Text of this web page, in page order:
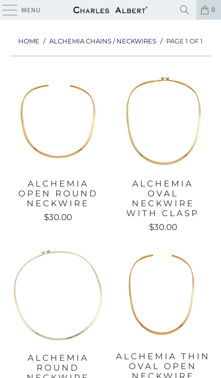
MENU 0
HOME / ALCHEMIA CHAINS / NECKWIRES / PAGE 1 OF 1
ALCHEMIA
OPEN ROUND
NECKWIRE
$30.00
ALCHEMIA
OVAL
NECKWIRE
WITH CLASP
$30.00
ALCHEMIA
ROUND
ALCHEMIA THIN
OVAL OPEN